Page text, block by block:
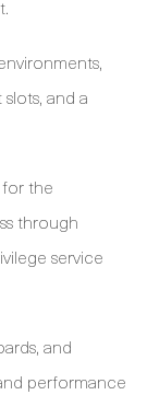
and a
the
through
service
and
performance